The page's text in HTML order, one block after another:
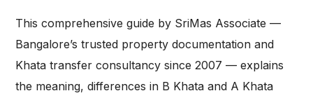
This comprehensive guide by SriMas Associate —
Bangalore’s trusted property documentation and
Khata transfer consultancy since 2007 — explains
the meaning, differences in B Khata and A Khata